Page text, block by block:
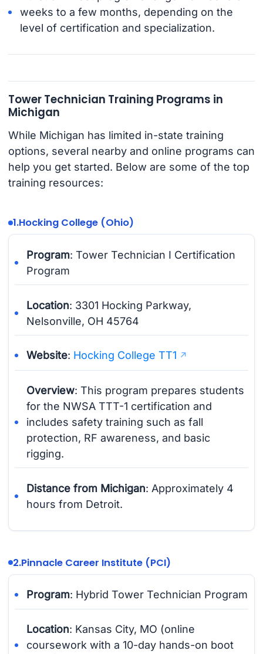
weeks to a few months, depending on the
level of certification and specialization.
Tower Technician Training Programs in
Michigan
While Michigan has limited in-state training
options, several nearby and online programs can
help you get started. Below are some of the top
training resources:
1.Hocking College (Ohio)
Program: Tower Technician I Certification
Program
Location: 3301 Hocking Parkway,
Nelsonville, OH 45764
Website: Hocking College TT1
Overview: This program prepares students
for the NWSA TTT-1 certification and
includes safety training such as fall
protection, RF awareness, and basic
rigging.
Distance from Michigan: Approximately 4
hours from Detroit.
2.Pinnacle Career Institute (PCI)
Program: Hybrid Tower Technician Program
Location: Kansas City, MO (online
coursework with a 10-day hands-on boot